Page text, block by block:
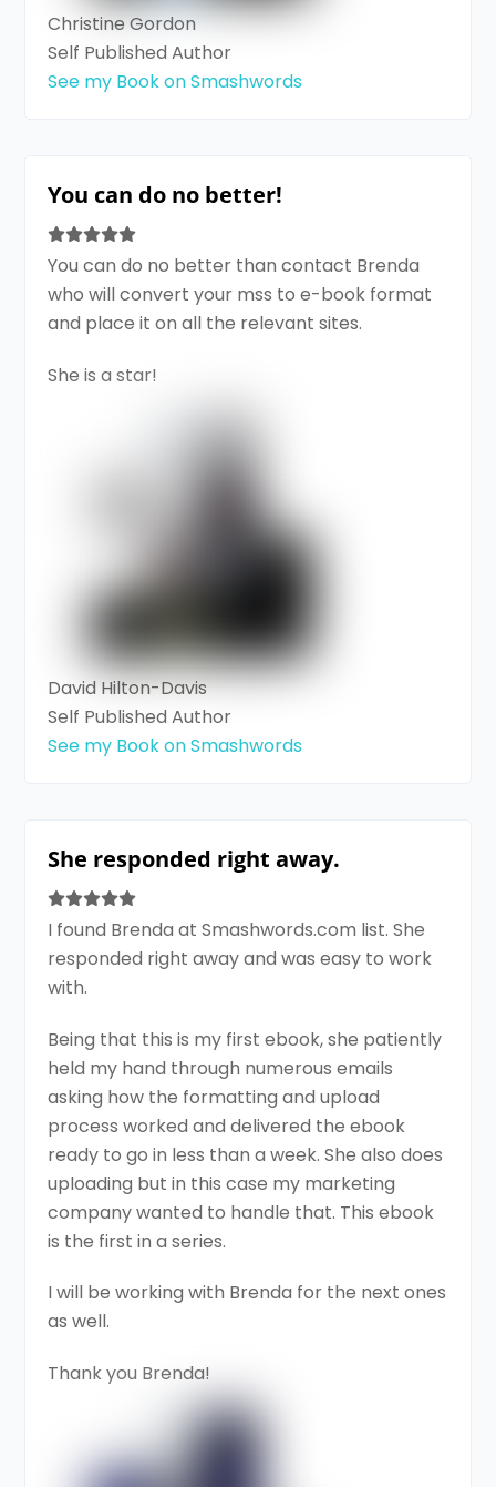
Christine Gordon
Self Published Author
See my Book on Smashwords
You can do no better!
You can do no better than contact Brenda
who will convert your mss to e-book format
and place it on all the relevant sites.
She is a star!
David Hilton-Davis
Self Published Author
See my Book on Smashwords
She responded right away.
I found Brenda at Smashwords.com list. She
responded right away and was easy to work
with.
Being that this is my first ebook, she patiently
held my hand through numerous emails
asking how the formatting and upload
process worked and delivered the ebook
ready to go in less than a week. She also does
uploading but in this case my marketing
company wanted to handle that. This ebook
is the first in a series.
I will be working with Brenda for the next ones
as well.
Thank you Brenda!